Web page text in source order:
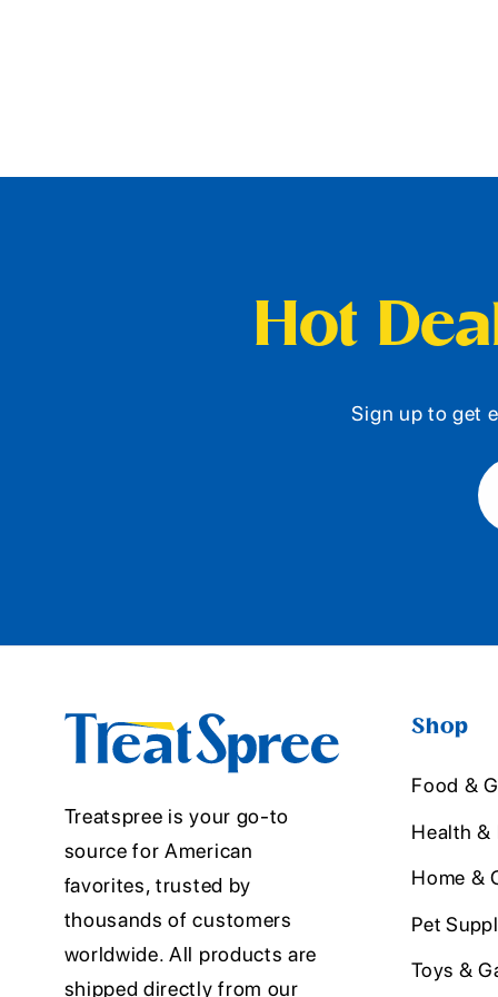
Hot
Sign up to get
Treatspree is your go-to
source for American
favorites, trusted by
thousands of customers
worldwide. All products are
shipped directly from our
Shop
Food &
Health &
Home &
Pet
Toys &